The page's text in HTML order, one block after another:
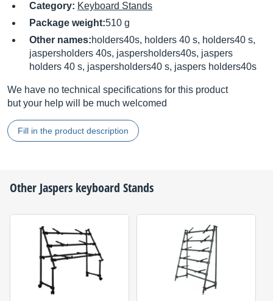
Category: Keyboard Stands
Package weight:510 g
Other names:holders40s, holders 40 s, holders40 s,
jaspersholders 40s, jaspersholders40s, jaspers
holders 40 s, jaspersholders40 s, jaspers holders40s
We have no technical specifications for this product
but your help will be much welcomed
Fill in the product description
Other Jaspers keyboard Stands